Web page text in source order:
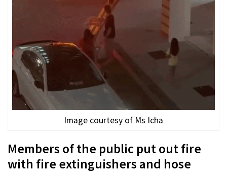
Image courtesy of Ms Icha
Members of the public put out fire
with fire extinguishers and hose